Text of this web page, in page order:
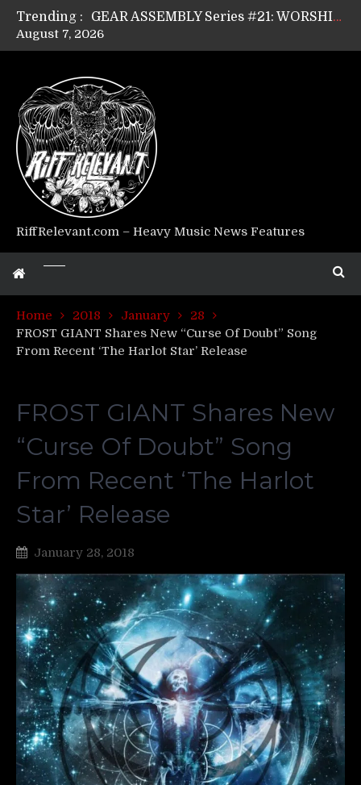
Trending :
GEAR ASSEMBLY Series #21: WORSHIPPER / SUMMONER’s Dave Jarvis
GEAR ASSEMBLY Series #19: IMONOLITH/DEVIN TOWNSEND PROJECT’s Ryan Van Poederooyen
Riff Relevant Interviews: KABBALAH
August 7, 2026
RiffRelevant.com – Heavy Music News Features
Home 2018 January
28
FROST GIANT Shares New “Curse Of Doubt” Song
From Recent ‘The Harlot Star’ Release
FROST GIANT Shares New
“Curse Of Doubt” Song
From Recent ‘The Harlot
Star’ Release
January 28, 2018